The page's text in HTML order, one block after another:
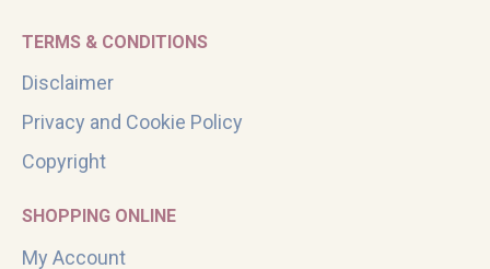
TERMS & CONDITIONS
Disclaimer
Privacy and Cookie Policy
Copyright
SHOPPING ONLINE
My Account